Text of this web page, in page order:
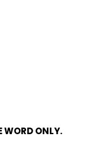
WORD ONLY.